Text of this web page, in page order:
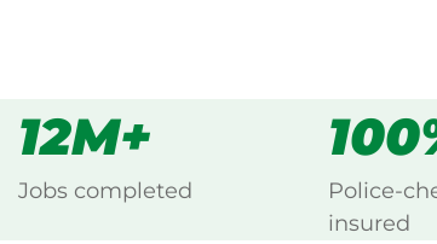
12M+
Jobs completed
Police-
insured